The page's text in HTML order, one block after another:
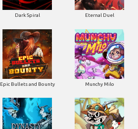
Dark Spiral Eternal Duel
Epic Bullets and Bounty Munchy Milo